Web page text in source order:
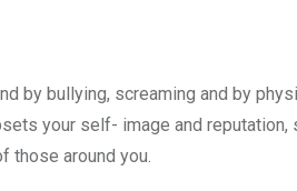
by bullying, screaming and by
your self- image and reputation,
those around you.